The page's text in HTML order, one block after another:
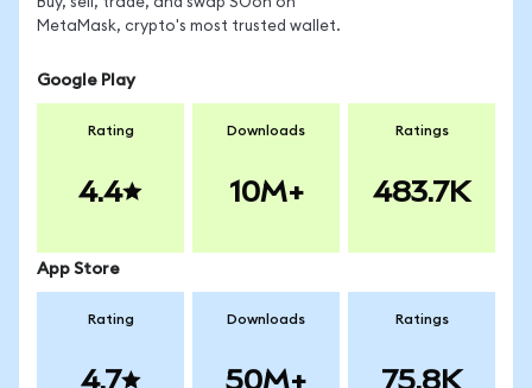
MetaMask, crypto's most trusted wallet.
Google Play
Rating
4.4
Downloads
10M+
Ratings
483.7K
App Store
Rating
4.7
Downloads
50M+
Ratings
75.8K